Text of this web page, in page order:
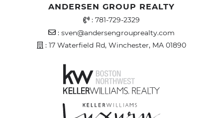
ANDERSEN GROUP REALTY
Office Phone Number
: 781-729-2329
Email Address
: sven@andersengrouprealty.com
Address
: 17 Waterfield Rd, Winchester, MA 01890